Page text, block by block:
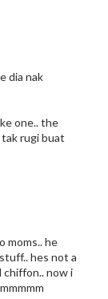
dia nak
one.. the
rugi buat
moms.. he
hes not a
chiffon.. now i